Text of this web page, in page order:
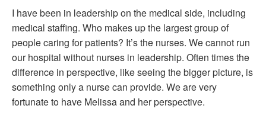
I have been in leadership on the medical side, including
medical staffing. Who makes up the largest group of
people caring for patients? It’s the nurses. We cannot run
our hospital without nurses in leadership. Often times the
difference in perspective, like seeing the bigger picture, is
something only a nurse can provide. We are very
fortunate to have Melissa and her perspective.